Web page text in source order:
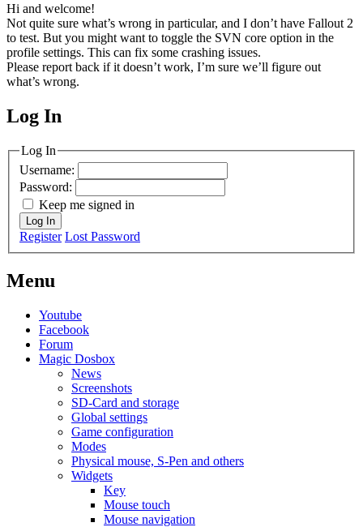
Hi and welcome!
Not quite sure what’s wrong in particular, and I don’t have Fallout 2
to test. But you might want to toggle the SVN core option in the
profile settings. This can fix some crashing issues.
Please report back if it doesn’t work, I’m sure we’ll figure out
what’s wrong.
MagicDosbox (C) 2014 – 2025
Log In
Log In
Username:
Password:
Keep me signed in
Log In
Register Lost Password
Menu
Youtube
Facebook
Forum
Magic Dosbox
News
Screenshots
SD-Card and storage
Global settings
Game configuration
Modes
Physical mouse, S-Pen and others
Widgets
Key
Mouse touch
Mouse navigation